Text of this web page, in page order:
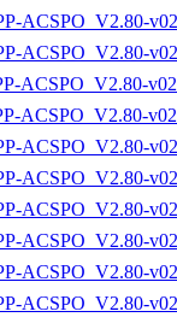
ACSPO_V2.80-
ACSPO_V2.80-
ACSPO_V2.80-
ACSPO_V2.80-
ACSPO_V2.80-
ACSPO_V2.80-
ACSPO_V2.80-
ACSPO_V2.80-
ACSPO_V2.80-
ACSPO_V2.80-